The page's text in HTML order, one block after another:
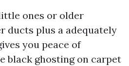
ones or older
ducts plus a adequately
you peace of
black ghosting on carpet